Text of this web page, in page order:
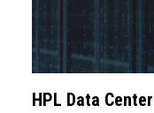
HPL Data